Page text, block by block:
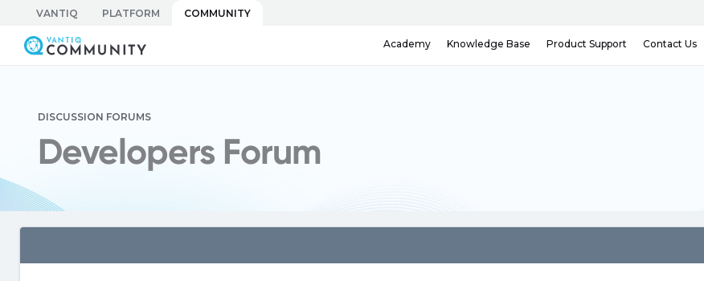
content
VANTIQ PLATFORM COMMUNITY
Vantiq Community Academy Knowledge Base Product Support Contact Us
DISCUSSION FORUMS
Developers Forum